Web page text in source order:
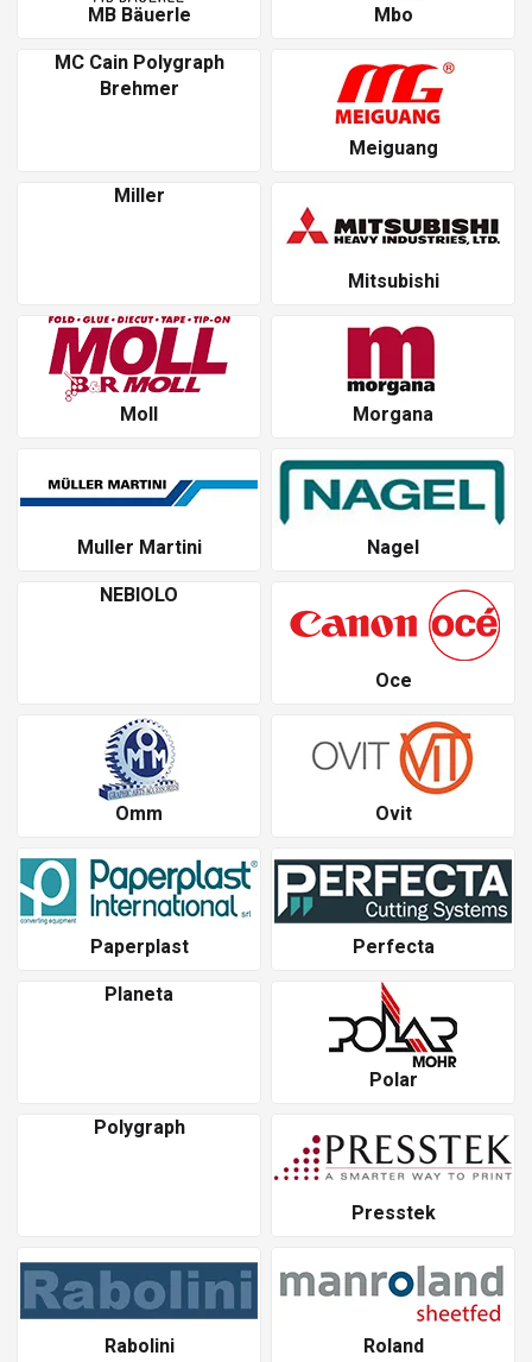
MB Bäuerle
Mbo
MC Cain Polygraph
Brehmer
Meiguang
Miller
Mitsubishi
Moll Morgana
Muller Martini
Nagel
NEBIOLO
Oce
Omm Ovit
Paperplast
Perfecta
Planeta
Polar
Polygraph
Presstek
Rabolini
Roland